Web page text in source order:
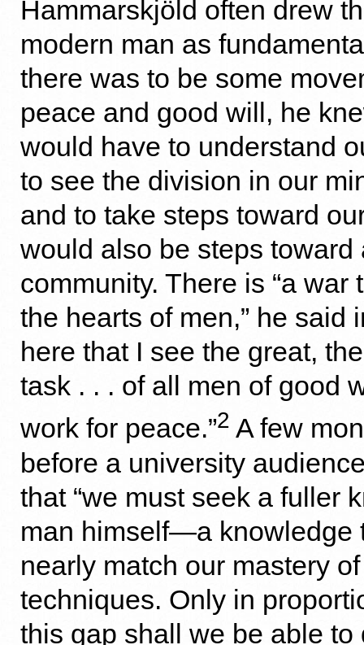
Hammarskjöld often drew
modern man as
there was to be some
peace and good will, he
would have to understand
to see the division in our
and to take steps toward
would also be steps toward
community. There is “a war
the hearts of men,” he said
here that I see the great,
task . . . of all men of good
work for peace.”2 A few
before a university
that “we must seek a fuller
man himself—a knowledge
nearly match our mastery
techniques. Only in
this gap shall we be able to